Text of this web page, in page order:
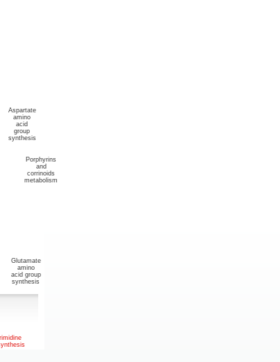
Aspartate
amino
acid
group
synthesis
Porphyrins
and
corrinoids
metabolism
Glutamate
amino
acid group
synthesis